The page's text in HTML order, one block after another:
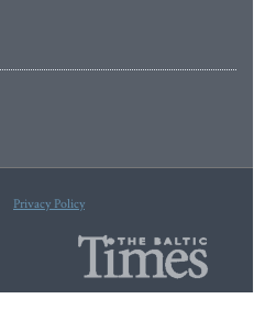
Privacy Policy